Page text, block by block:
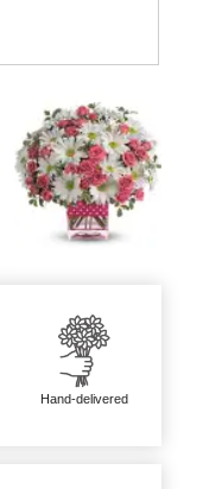
Hand-delivered